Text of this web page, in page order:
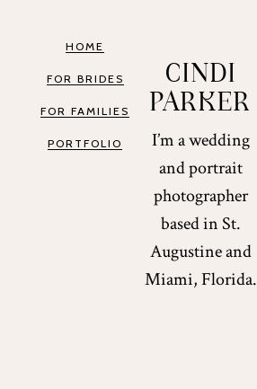
HOME
FOR BRIDES
FOR FAMILIES
PORTFOLIO
CINDI
PARKER
I’m a wedding
and portrait
photographer
based in St.
Augustine and
Miami, Florida.